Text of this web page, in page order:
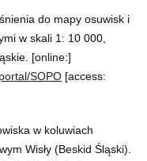
do mapy osuwisk i
w skali 1: 10 000,
[online:]
SOPO[access:
w koluwiach
Wisły (Beskid Śląski).